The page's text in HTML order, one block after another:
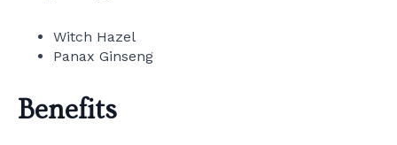
Witch Hazel
Panax Ginseng
Benefits